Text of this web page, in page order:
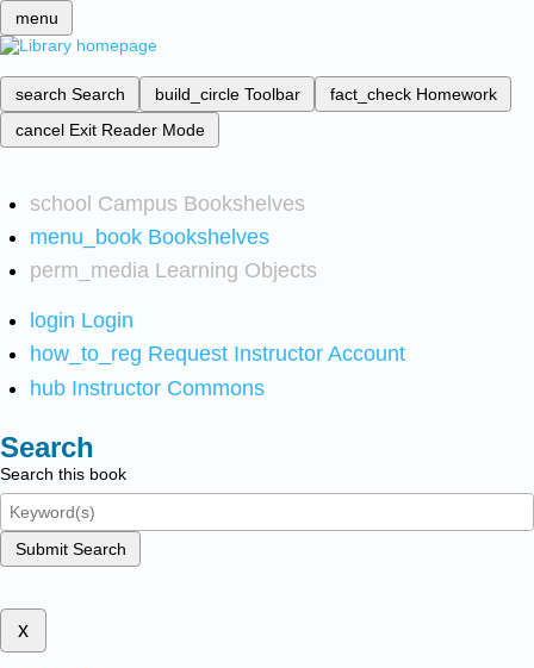
menu
search Search build_circle Toolbar fact_check Homework
cancel Exit Reader Mode
school Campus Bookshelves
menu_book Bookshelves
perm_media Learning Objects
login Login
how_to_reg Request Instructor Account
hub Instructor Commons
Search
Search this book
Submit Search
x